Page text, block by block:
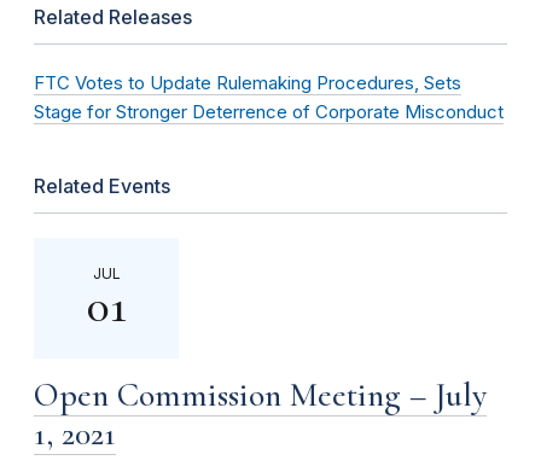
Related Releases
FTC Votes to Update Rulemaking Procedures, Sets
Stage for Stronger Deterrence of Corporate Misconduct
Related Events
JUL
01
Open Commission Meeting – July
1, 2021